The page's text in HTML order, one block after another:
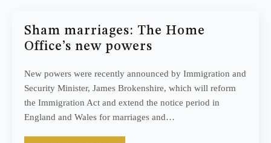
Sham marriages: The Home
Office’s new powers
New powers were recently announced by Immigration and
Security Minister, James Brokenshire, which will reform
the Immigration Act and extend the notice period in
England and Wales for marriages and…